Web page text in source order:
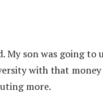
My son was going
with that
more.